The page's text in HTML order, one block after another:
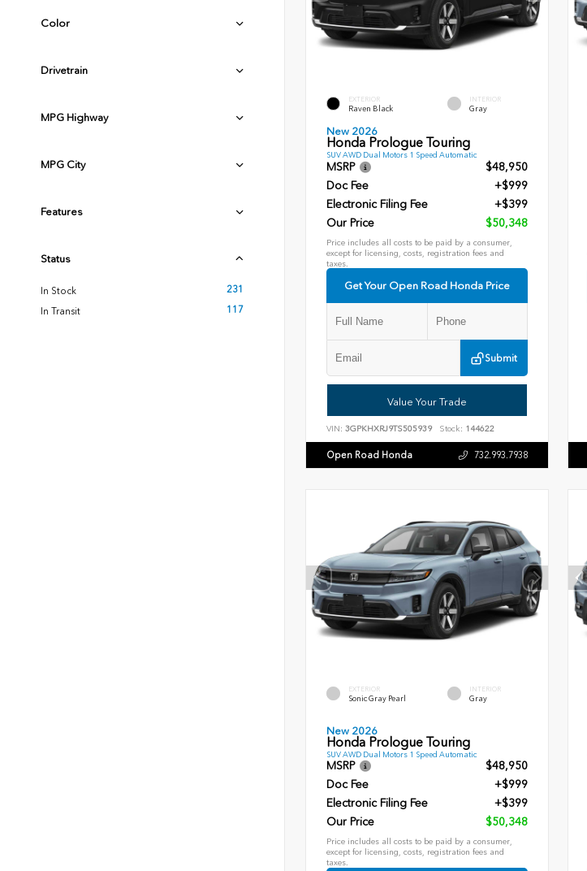
Color
Drivetrain
MPG Highway
MPG City
Features
Status
In Stock
231
In Transit
117
EXTERIOR
Raven Black
INTERIOR
Gray
New 2026
Honda Prologue Touring
SUV AWD Dual Motors 1 Speed Automatic
MSRP
$48,950
Doc Fee
+$999
Electronic Filing Fee
+$399
Our Price
$50,348
Price includes all costs to be paid by a consumer,
except for licensing, costs, registration fees and
taxes.
Get Your Open Road Honda Price
Submit
Value Your Trade
VIN: 3GPKHXRJ9TS505939 Stock: 144622
Open Road Honda 732.993.7938
EXTERIOR
Sonic Gray Pearl
INTERIOR
Gray
New 2026
Honda Prologue Touring
SUV AWD Dual Motors 1 Speed Automatic
MSRP
$48,950
Doc Fee
+$999
Electronic Filing Fee
+$399
Our Price
$50,348
Price includes all costs to be paid by a consumer,
except for licensing, costs, registration fees and
taxes.